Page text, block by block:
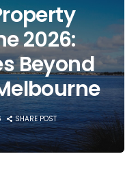
2026:
Beyond
SHARE POST